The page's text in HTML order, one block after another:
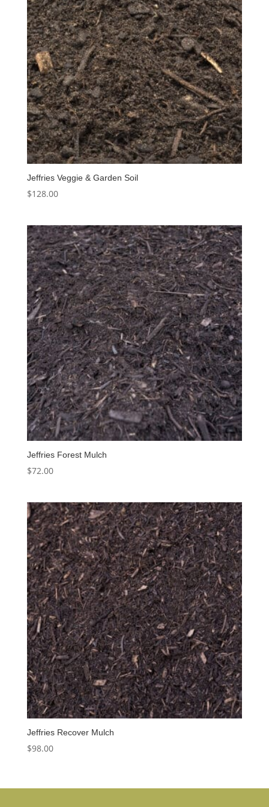
Jeffries Veggie & Garden Soil
$128.00
Jeffries Forest Mulch
$72.00
Jeffries Recover Mulch
$98.00